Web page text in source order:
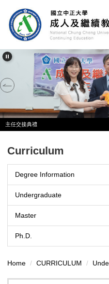
to
the
main
content
block
主任交接典禮
Curriculum
Degree Information
Undergraduate
Master
Ph.D.
Home CURRICULUM